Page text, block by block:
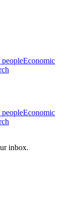
Economic
Economic
inbox.